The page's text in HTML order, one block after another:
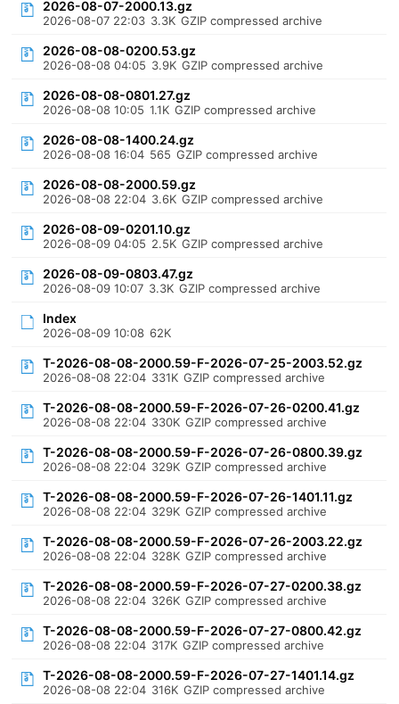
2026-08-07-2000.13.gz
2026-08-07 22:03 3.3K GZIP compressed archive
2026-08-08-0200.53.gz
2026-08-08 04:05 3.9K GZIP compressed archive
2026-08-08-0801.27.gz
2026-08-08 10:05 1.1K GZIP compressed archive
2026-08-08-1400.24.gz
2026-08-08 16:04 565 GZIP compressed archive
2026-08-08-2000.59.gz
2026-08-08 22:04 3.6K GZIP compressed archive
2026-08-09-0201.10.gz
2026-08-09 04:05 2.5K GZIP compressed archive
2026-08-09-0803.47.gz
2026-08-09 10:07 3.3K GZIP compressed archive
Index
2026-08-09 10:08 62K
T-2026-08-08-2000.59-F-2026-07-25-2003.52.gz
2026-08-08 22:04 331K GZIP compressed archive
T-2026-08-08-2000.59-F-2026-07-26-0200.41.gz
2026-08-08 22:04 330K GZIP compressed archive
T-2026-08-08-2000.59-F-2026-07-26-0800.39.gz
2026-08-08 22:04 329K GZIP compressed archive
T-2026-08-08-2000.59-F-2026-07-26-1401.11.gz
2026-08-08 22:04 329K GZIP compressed archive
T-2026-08-08-2000.59-F-2026-07-26-2003.22.gz
2026-08-08 22:04 328K GZIP compressed archive
T-2026-08-08-2000.59-F-2026-07-27-0200.38.gz
2026-08-08 22:04 326K GZIP compressed archive
T-2026-08-08-2000.59-F-2026-07-27-0800.42.gz
2026-08-08 22:04 317K GZIP compressed archive
T-2026-08-08-2000.59-F-2026-07-27-1401.14.gz
2026-08-08 22:04 316K GZIP compressed archive